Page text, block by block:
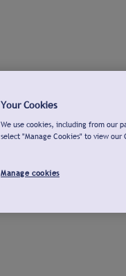
Your Cookies
We use cookies, including from our
select "Manage Cookies" to view our
Manage cookies